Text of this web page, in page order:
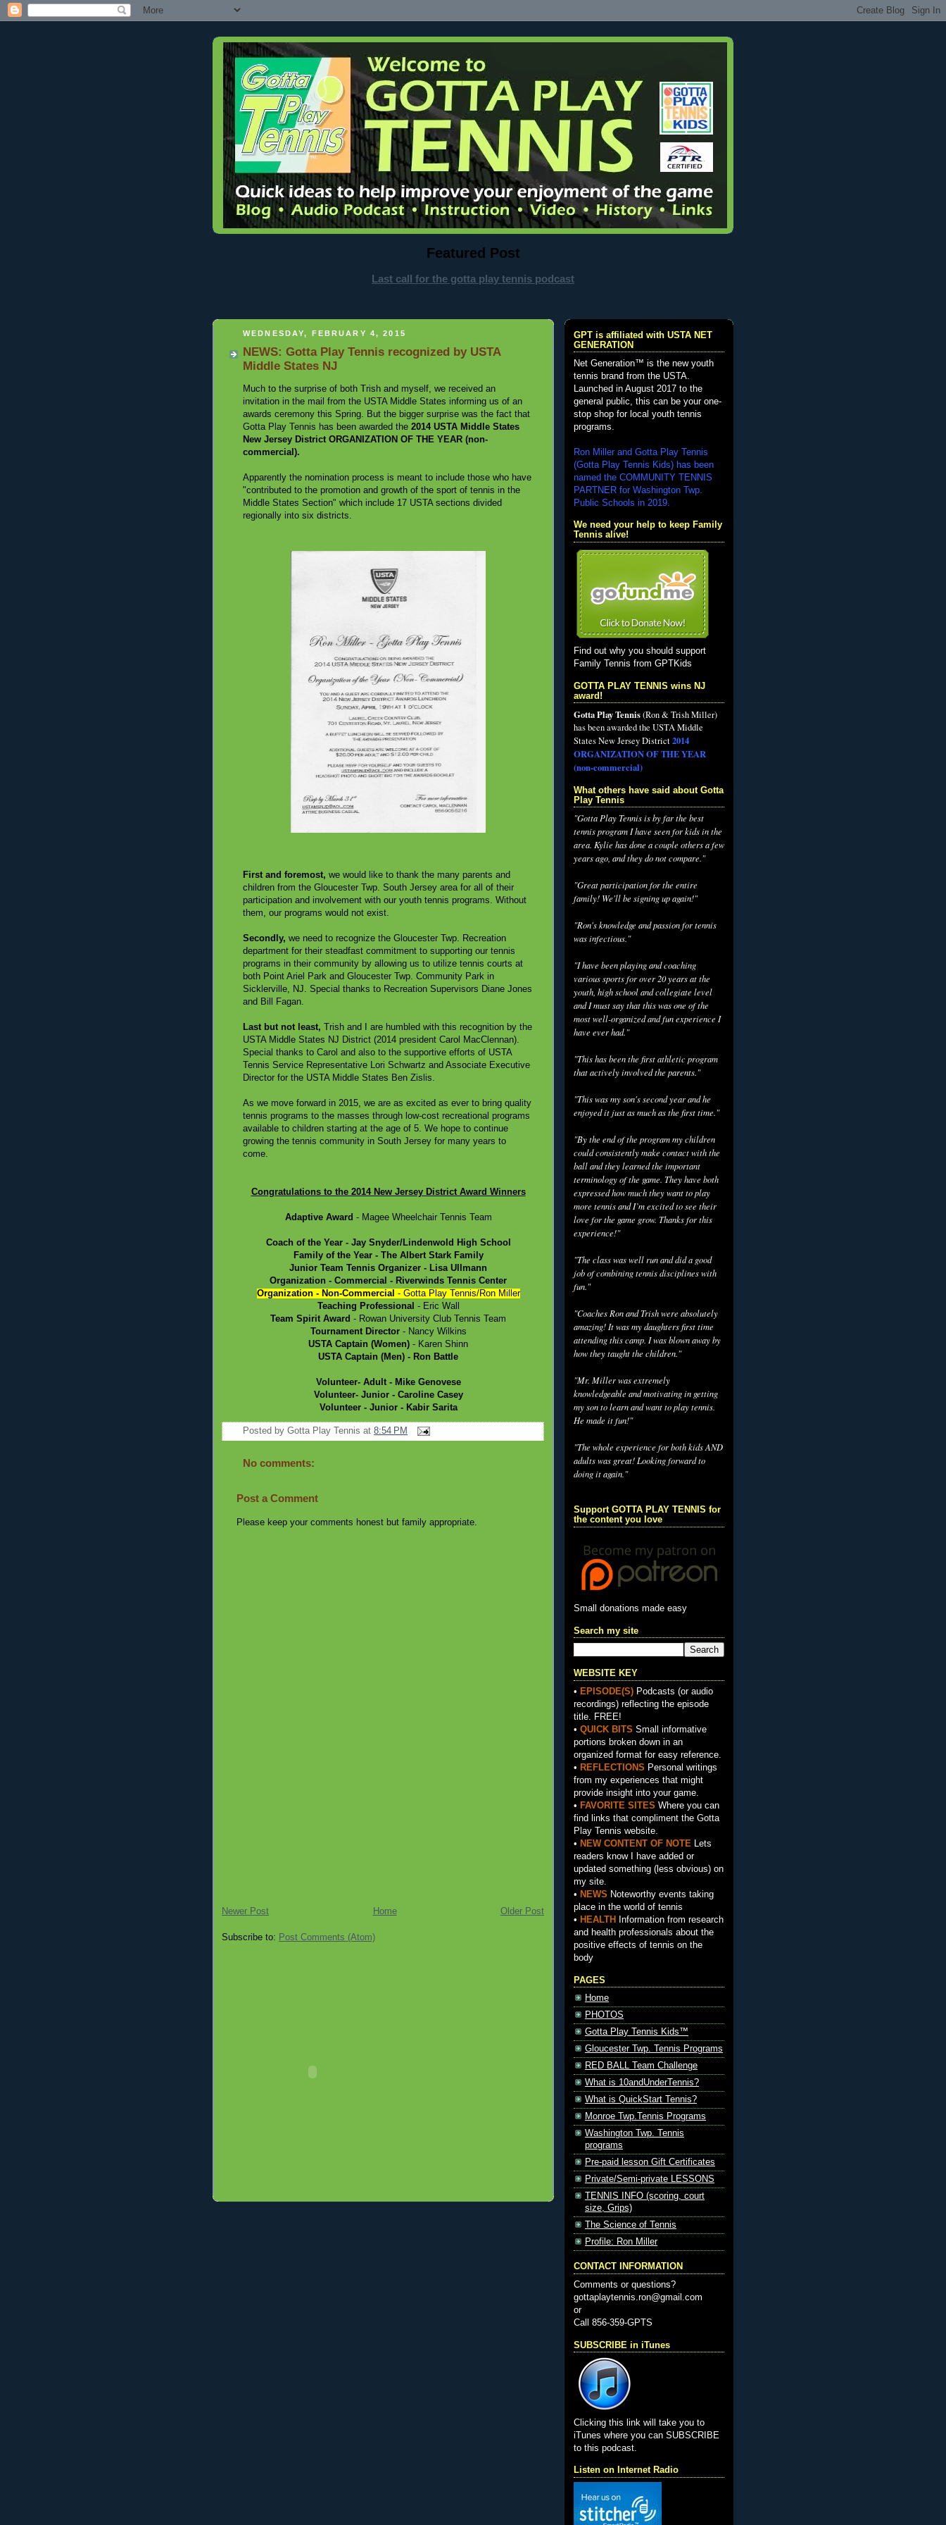
Featured Post
Last call for the gotta play tennis podcast
WEDNESDAY, FEBRUARY 4, 2015
NEWS: Gotta Play Tennis recognized by USTA
Middle States NJ
Much to the surprise of both Trish and myself, we received an
invitation in the mail from the USTA Middle States informing us of an
awards ceremony this Spring. But the bigger surprise was the fact that
Gotta Play Tennis has been awarded the 2014 USTA Middle States
New Jersey District ORGANIZATION OF THE YEAR (non-
commercial).
Apparently the nomination process is meant to include those who have
"contributed to the promotion and growth of the sport of tennis in the
Middle States Section" which include 17 USTA sections divided
regionally into six districts.
First and foremost, we would like to thank the many parents and
children from the Gloucester Twp. South Jersey area for all of their
participation and involvement with our youth tennis programs. Without
them, our programs would not exist.
Secondly, we need to recognize the Gloucester Twp. Recreation
department for their steadfast commitment to supporting our tennis
programs in their community by allowing us to utilize tennis courts at
both Point Ariel Park and Gloucester Twp. Community Park in
Sicklerville, NJ. Special thanks to Recreation Supervisors Diane Jones
and Bill Fagan.
Last but not least, Trish and I are humbled with this recognition by the
USTA Middle States NJ District (2014 president Carol MacClennan).
Special thanks to Carol and also to the supportive efforts of USTA
Tennis Service Representative Lori Schwartz and Associate Executive
Director for the USTA Middle States Ben Zislis.
As we move forward in 2015, we are as excited as ever to bring quality
tennis programs to the masses through low-cost recreational programs
available to children starting at the age of 5. We hope to continue
growing the tennis community in South Jersey for many years to
come.
Congratulations to the 2014 New Jersey District Award Winners
Adaptive Award - Magee Wheelchair Tennis Team
Coach of the Year- Jay Snyder/Lindenwold High School
Family of the Year- The Albert Stark Family
Junior Team Tennis Organizer - Lisa Ullmann
Organization - Commercial - Riverwinds Tennis Center
Organization - Non-Commercial - Gotta Play Tennis/Ron Miller
Teaching Professional - Eric Wall
Team Spirit Award - Rowan University Club Tennis Team
Tournament Director- Nancy Wilkins
USTA Captain (Women) - Karen Shinn
USTA Captain (Men) - Ron Battle
Volunteer- Adult - Mike Genovese
Volunteer- Junior- Caroline Casey
Volunteer - Junior- Kabir Sarita
Posted by Gotta Play Tennis at 8:54 PM
No comments:
Post a Comment
Please keep your comments honest but family appropriate.
Newer Post Older Post
Home
Subscribe to: Post Comments (Atom)
GPT is affiliated with USTA NET
GENERATION
Net Generation™ is the new youth
tennis brand from the USTA.
Launched in August 2017 to the
general public, this can be your one-
stop shop for local youth tennis
programs.
Ron Miller and Gotta Play Tennis
(Gotta Play Tennis Kids) has been
named the COMMUNITY TENNIS
PARTNER for Washington Twp.
Public Schools in 2019.
We need your help to keep Family
Tennis alive!
Find out why you should support
Family Tennis from GPTKids
GOTTA PLAY TENNIS wins NJ
award!
Gotta Play Tennis(Ron & Trish Miller)
has been awarded the USTA Middle
States New Jersey District2014
ORGANIZATION OF THE YEAR
(non-commercial)
What others have said about Gotta
Play Tennis
"Gotta Play Tennis is by far the best
tennis program I have seen for kids in the
area. Kylie has done a couple others a few
years ago, and they do not compare."
"Great participation for the entire
family! We'll be signing up again!"
"Ron's knowledge and passion for tennis
was infectious."
"I have been playing and coaching
various sports for over 20 years at the
youth, high school and collegiate level
and I must say that this was one of the
most well-organized and fun experience I
have ever had."
"This has been the first athletic program
that actively involved the parents."
"This was my son's second year and he
enjoyed it just as much as the first time."
"By the end of the program my children
could consistently make contact with the
ball and they learned the important
terminology of the game. They have both
expressed how much they want to play
more tennis and I’m excited to see their
love for the game grow. Thanks for this
experience!"
"The class was well run and did a good
job of combining tennis disciplines with
fun."
"Coaches Ron and Trish were absolutely
amazing! It was my daughters first time
attending this camp. I was blown away by
how they taught the children."
"Mr. Miller was extremely
knowledgeable and motivating in getting
my son to learn and want to play tennis.
He made it fun!"
"The whole experience for both kids AND
adults was great! Looking forward to
doing it again."
Support GOTTA PLAY TENNIS for
the content you love
Small donations made easy
Search my site
WEBSITE KEY
• EPISODE(S) Podcasts (or audio
recordings) reflecting the episode
title. FREE!
• QUICK BITS Small informative
portions broken down in an
organized format for easy reference.
• REFLECTIONS Personal writings
from my experiences that might
provide insight into your game.
• FAVORITE SITES Where you can
find links that compliment the Gotta
Play Tennis website.
• NEW CONTENT OF NOTE Lets
readers know I have added or
updated something (less obvious) on
my site.
• NEWS Noteworthy events taking
place in the world of tennis
• HEALTH
Information from research
and health professionals about the
positive effects of tennis on the
body
PAGES
Home
PHOTOS
Gotta Play Tennis Kids™
Gloucester Twp. Tennis Programs
RED BALL Team Challenge
What is 10andUnderTennis?
What is QuickStart Tennis?
Monroe Twp.Tennis Programs
Washington Twp. Tennis
programs
Pre-paid lesson Gift Certificates
Private/Semi-private LESSONS
TENNIS INFO (scoring, court
size, Grips)
The Science of Tennis
Profile: Ron Miller
CONTACT INFORMATION
Comments or questions?
gottaplaytennis.ron@gmail.com
or
Call 856-359-GPTS
SUBSCRIBE in iTunes
Clicking this link will take you to
iTunes where you can SUBSCRIBE
to this podcast.
Listen on Internet Radio